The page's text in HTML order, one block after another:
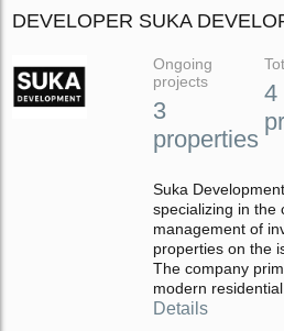
DEVELOPER SUKA
Ongoing
projects
3
properties
4
Suka
specializing in the
management of
properties on the
The company
modern
Details